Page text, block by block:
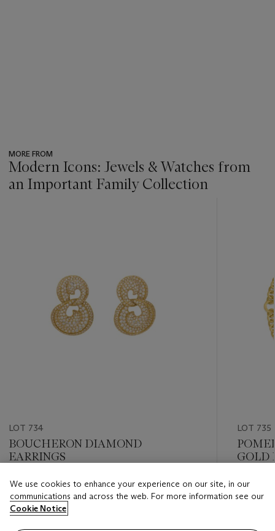
MORE FROM
Modern Icons: Jewels & Watches from
an Important Family Collection
LOT 734
BOUCHERON DIAMOND
EARRINGS
Estimate
USD 12,000 - USD 18,000
Closed
LOT 735
GOLD
Estimate
USD
Closed
We use cookies to enhance your experience on our site, in our
communications and across the web. For more information see our
Cookie Notice